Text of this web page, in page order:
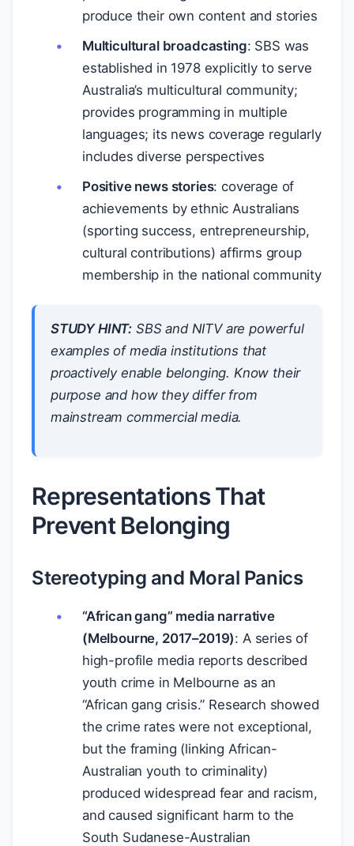
produce their own content and stories
Multicultural broadcasting: SBS was
established in 1978 explicitly to serve
Australia’s multicultural community;
provides programming in multiple
languages; its news coverage regularly
includes diverse perspectives
Positive news stories: coverage of
achievements by ethnic Australians
(sporting success, entrepreneurship,
cultural contributions) affirms group
membership in the national community
STUDY HINT: SBS and NITV are powerful
examples of media institutions that
proactively enable belonging. Know their
purpose and how they differ from
mainstream commercial media.
Representations That
Prevent Belonging
Stereotyping and Moral Panics
“African gang” media narrative
(Melbourne, 2017–2019): A series of
high-profile media reports described
youth crime in Melbourne as an
“African gang crisis.” Research showed
the crime rates were not exceptional,
but the framing (linking African-
Australian youth to criminality)
produced widespread fear and racism,
and caused significant harm to the
South Sudanese-Australian